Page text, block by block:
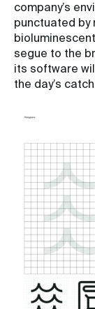
company’s
punctuated by
segue to the
its software
the day’s